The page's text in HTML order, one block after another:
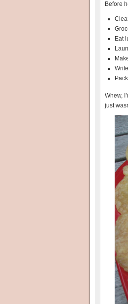
Before
Eat
Whew,
just